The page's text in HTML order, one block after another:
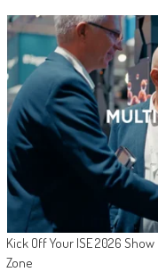
Kick Off Your ISE 2026
Zone